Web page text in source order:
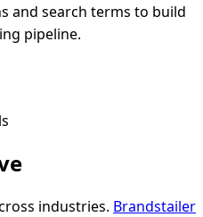
and search terms to build
pipeline.
industries. Brandstailer